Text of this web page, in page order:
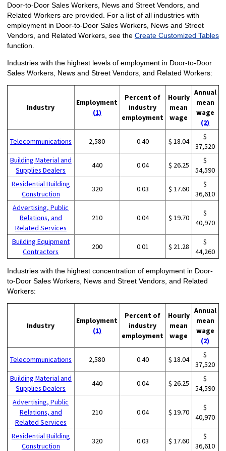
Door-to-Door Sales Workers, News and Street Vendors, and
Related Workers are provided. For a list of all industries with
employment in Door-to-Door Sales Workers, News and Street
Vendors, and Related Workers, see the Create Customized Tables
function.
Industries with the highest levels of employment in Door-to-Door
Sales Workers, News and Street Vendors, and Related Workers:
Industry
Employment
(1)
Percent of
industry
employment
Hourly
mean
wage
Annual
mean
wage
(2)
Telecommunications 2,580 0.40 $ 18.04
$
37,520
Building Material and
Supplies Dealers
440 0.04 $ 26.25
$
54,590
Residential Building
Construction
320 0.03 $ 17.60
$
36,610
Advertising, Public
Relations, and
Related Services
210 0.04 $ 19.70
$
40,970
Building Equipment
Contractors
200 0.01 $ 21.28
$
44,260
Industries with the highest concentration of employment in Door-
to-Door Sales Workers, News and Street Vendors, and Related
Workers:
Industry
Employment
(1)
Percent of
industry
employment
Hourly
mean
wage
Annual
mean
wage
(2)
Telecommunications 2,580 0.40 $ 18.04
$
37,520
Building Material and
Supplies Dealers
440 0.04 $ 26.25
$
54,590
Advertising, Public
Relations, and
Related Services
210 0.04 $ 19.70
$
40,970
Residential Building
Construction
320 0.03 $ 17.60
$
36,610